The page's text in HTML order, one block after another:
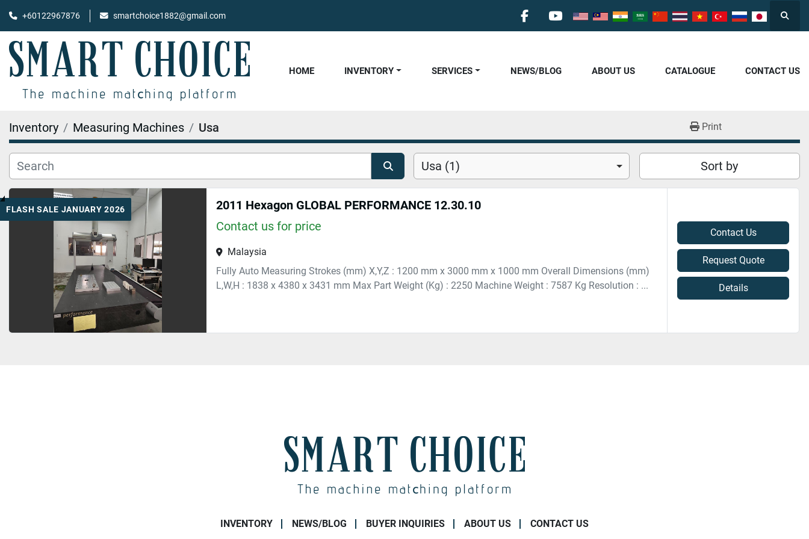
+60122967876 smartchoice1882@gmail.com
facebookyoutube
HOME CATALOGUE
INVENTORY NEWS/BLOG
SERVICES ABOUT US CONTACT US
Inventory Measuring Machines Usa Print
Usa (1) Sort by
FLASH SALE JANUARY 2026
2011 Hexagon GLOBAL PERFORMANCE 12.30.10
Contact us for price
Malaysia
Fully Auto Measuring Strokes (mm) X,Y,Z : 1200 mm x 3000 mm x 1000 mm Overall Dimensions (mm)
L,W,H : 1838 x 4380 x 3431 mm Max Part Weight (Kg) : 2250 Machine Weight : 7587 Kg Resolution : ...
Contact Us
Request Quote
Details
INVENTORY NEWS/BLOG BUYER INQUIRIES ABOUT US CONTACT US